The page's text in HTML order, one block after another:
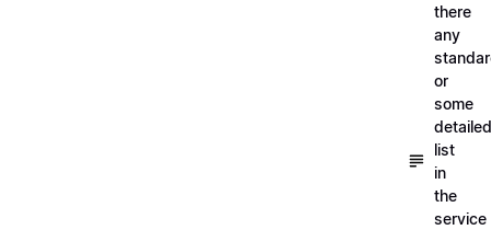
there
any
or
some
detailed
list
in
the
service